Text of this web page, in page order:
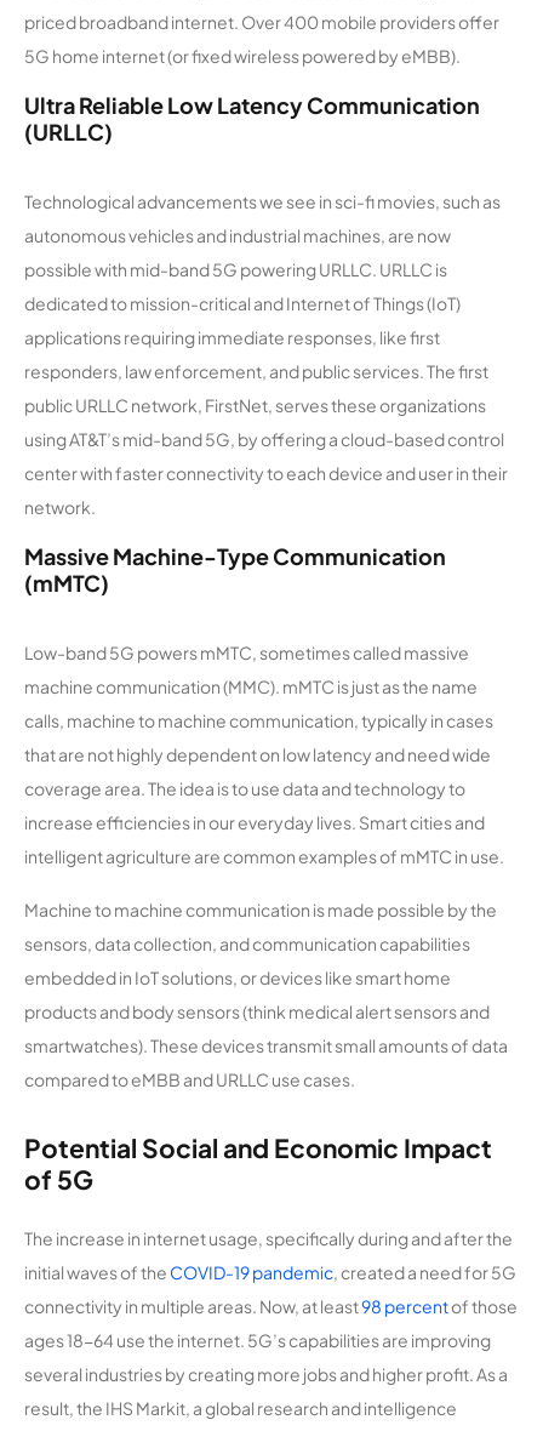
priced broadband internet. Over 400 mobile providers offer
5G home internet (or fixed wireless powered by eMBB).
Ultra Reliable Low Latency Communication
(URLLC)
Technological advancements we see in sci-fi movies, such as
autonomous vehicles and industrial machines, are now
possible with mid-band 5G powering URLLC. URLLC is
dedicated to mission-critical and Internet of Things (IoT)
applications requiring immediate responses, like first
responders, law enforcement, and public services. The first
public URLLC network, FirstNet, serves these organizations
using AT&T’s mid-band 5G, by offering a cloud-based control
center with faster connectivity to each device and user in their
network.
Massive Machine-Type Communication
(mMTC)
Low-band 5G powers mMTC, sometimes called massive
machine communication (MMC). mMTC is just as the name
calls, machine to machine communication, typically in cases
that are not highly dependent on low latency and need wide
coverage area. The idea is to use data and technology to
increase efficiencies in our everyday lives. Smart cities and
intelligent agriculture are common examples of mMTC in use.
Machine to machine communication is made possible by the
sensors, data collection, and communication capabilities
embedded in IoT solutions, or devices like smart home
products and body sensors (think medical alert sensors and
smartwatches). These devices transmit small amounts of data
compared to eMBB and URLLC use cases.
Potential Social and Economic Impact
of 5G
The increase in internet usage, specifically during and after the
initial waves of the COVID-19 pandemic, created a need for 5G
connectivity in multiple areas. Now, at least98 percentof those
ages 18-64 use the internet. 5G’s capabilities are improving
several industries by creating more jobs and higher profit. As a
result, the IHS Markit, a global research and intelligence